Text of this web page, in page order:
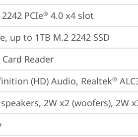
PCIe® 4.0 x4 slot
up to 1TB M.2 2242 SSD
Reader
(HD) Audio, Realtek®
2W x2 (woofers),